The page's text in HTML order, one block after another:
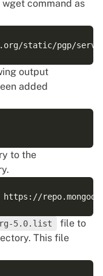
command as
output
added
to the
5.0.list
file to
This file